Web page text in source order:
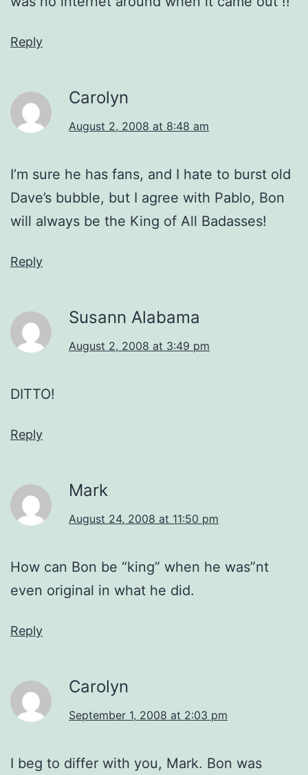
Reply
Carolyn
August 2, 2008 at 8:48 am
I’m sure he has fans, and I hate to burst old
Dave’s bubble, but I agree with Pablo, Bon
will always be the King of All Badasses!
Reply
Susann Alabama
August 2, 2008 at 3:49 pm
DITTO!
Reply
Mark
August 24, 2008 at 11:50 pm
How can Bon be “king” when he was”nt
even original in what he did.
Reply
Carolyn
September 1, 2008 at 2:03 pm
I beg to differ with you, Mark. Bon was